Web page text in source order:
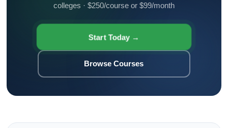
colleges · $250/course or $99/month
Start Today →
Browse Courses